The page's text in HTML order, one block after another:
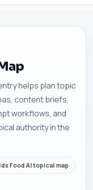
helps plan topic
content briefs,
workflows, and
authority in the
Food AI topical map